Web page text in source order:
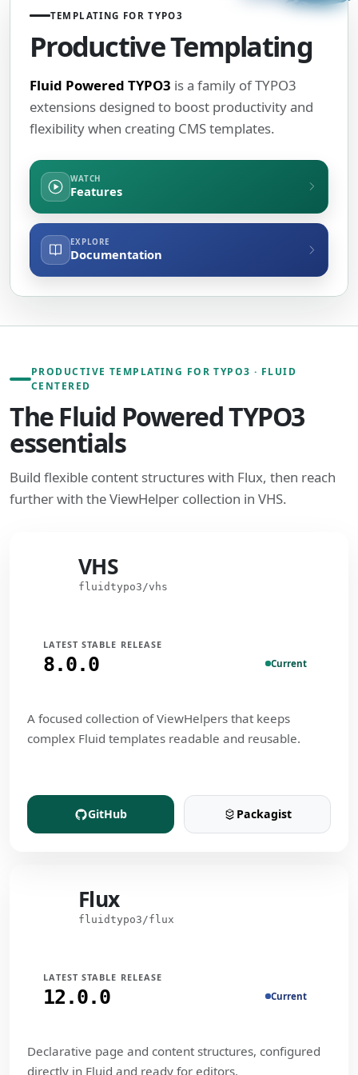
TEMPLATING FOR TYPO3
Productive Templating
Fluid Powered TYPO3 is a family of TYPO3
extensions designed to boost productivity and
flexibility when creating CMS templates.
WATCH
Features
EXPLORE
Documentation
PRODUCTIVE TEMPLATING FOR TYPO3 · FLUID
CENTERED
The Fluid Powered TYPO3
essentials
Build flexible content structures with Flux, then reach
further with the ViewHelper collection in VHS.
VHS
fluidtypo3/vhs
LATEST STABLE RELEASE
8.0.0 Current
A focused collection of ViewHelpers that keeps
complex Fluid templates readable and reusable.
GitHub
(opens in a new tab) Packagist
(opens in a new
Flux
fluidtypo3/flux
LATEST STABLE RELEASE
12.0.0 Current
Declarative page and content structures, configured
directly in Fluid and ready for editors.